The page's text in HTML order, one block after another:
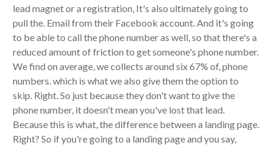
lead magnet or a registration, It's also ultimately going to
pull the. Email from their Facebook account. And it's going
to be able to call the phone number as well, so that there's a
reduced amount of friction to get someone's phone number.
We find on average, we collects around six 67% of, phone
numbers. which is what we also give them the option to
skip. Right. So just because they don't want to give the
phone number, it doesn't mean you've lost that lead.
Because this is what, the difference between a landing page.
Right? So if you're going to a landing page and you say,